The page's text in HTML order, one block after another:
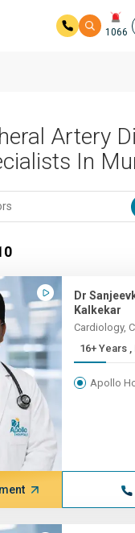
1066
Artery
In
Dr
Kalkekar
Cardiology,
Apollo